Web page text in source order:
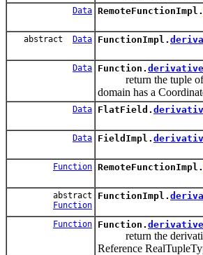
Data RemoteFunctionImpl.
abstract Data FunctionImpl.
Data Function. derivative
return the tuple of
domain has a
Data FlatField.
Data FieldImpl.
Function RemoteFunctionImpl.
abstract
Function
FunctionImpl.
Function Function. derivative
return the derivative
Reference